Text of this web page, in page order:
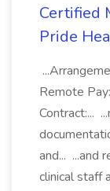
Certified
Pride
Remote
Contract:...
and... ...and
clinical staff